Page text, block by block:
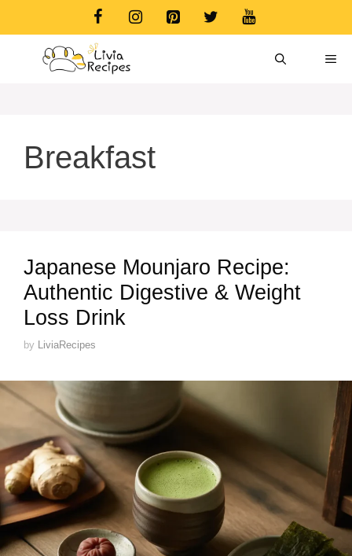
Breakfast
Japanese Mounjaro Recipe:
Authentic Digestive & Weight
Loss Drink
by LiviaRecipes